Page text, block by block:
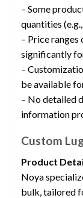
– Some
quantities
– Price ranges
significantly
–
be available
– No detailed
information
Custom
Product
Noya
bulk, tailored